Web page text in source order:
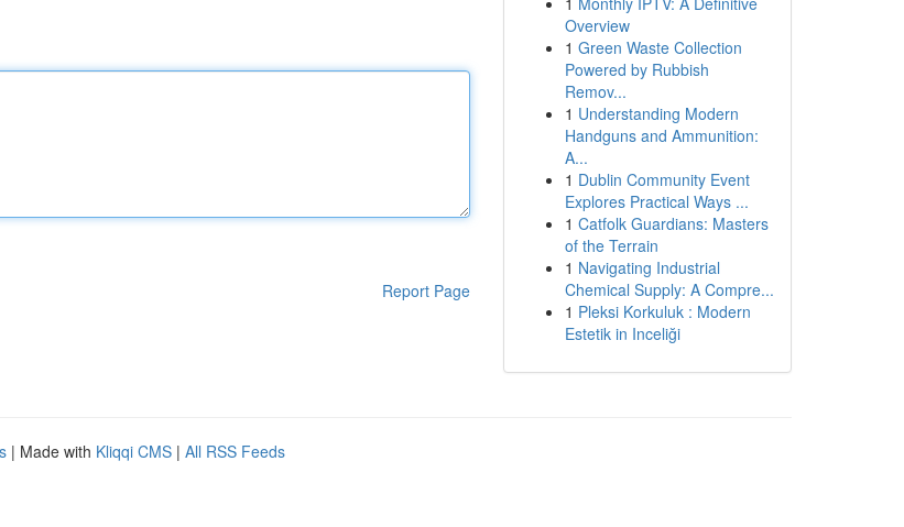
Report Page
Overview
1 Green Waste Collection
Powered by Rubbish
Remov...
1 Understanding Modern
Handguns and Ammunition:
A...
1 Dublin Community Event
Explores Practical Ways ...
1 Catfolk Guardians: Masters
of the Terrain
1 Navigating Industrial
Chemical Supply: A Compre...
1 Pleksi Korkuluk : Modern
Estetik in Inceliği
| Made with Kliqqi CMS | All RSS Feeds